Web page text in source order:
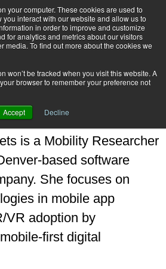
your computer. These cookies are used to
interact with our website and allow us to
in order to improve and customize
for analytics and metrics about our visitors
media. To find out more about the cookies we
won’t be tracked when you visit this website. A
browser to remember your preference not
Accept Decline
Subscribe
is a Mobility Researcher
based software
She focuses on
in mobile app
VR adoption by
first digital